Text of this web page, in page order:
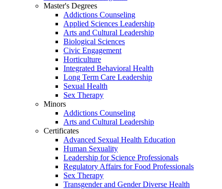
Master's Degrees
Addictions Counseling
Applied Sciences Leadership
Arts and Cultural Leadership
Biological Sciences
Civic Engagement
Horticulture
Integrated Behavioral Health
Long Term Care Leadership
Sexual Health
Sex Therapy
Minors
Addictions Counseling
Arts and Cultural Leadership
Certificates
Advanced Sexual Health Education
Human Sexuality
Leadership for Science Professionals
Regulatory Affairs for Food Professionals
Sex Therapy
Transgender and Gender Diverse Health